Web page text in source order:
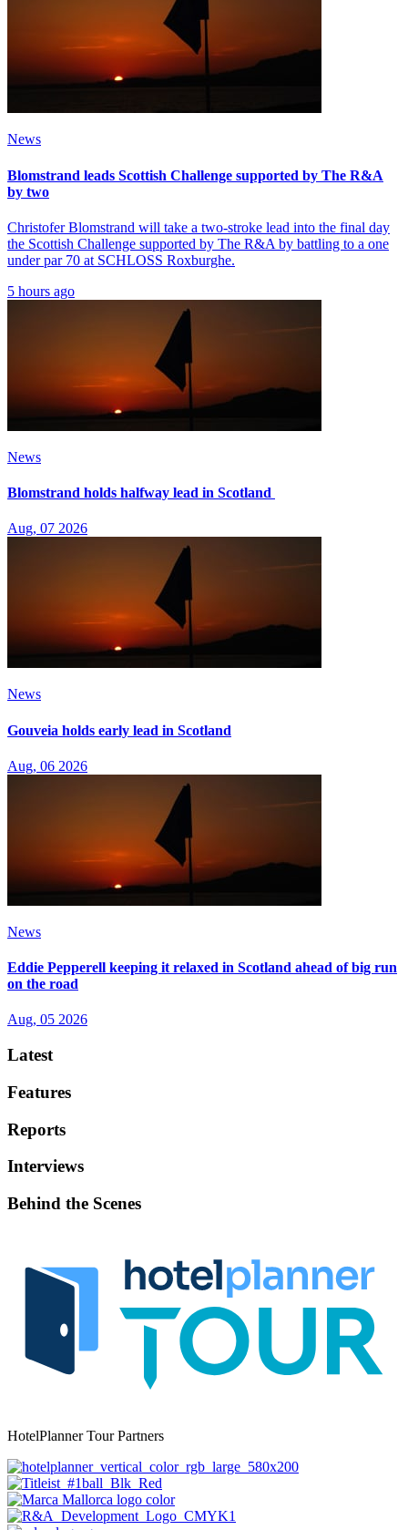
News
Blomstrand leads Scottish Challenge supported by The R&A
by two
Christofer Blomstrand will take a two-stroke lead into the final day
the Scottish Challenge supported by The R&A by battling to a one
under par 70 at SCHLOSS Roxburghe.
5 hours ago
News
Blomstrand holds halfway lead in Scotland
Aug, 07 2026
News
Gouveia holds early lead in Scotland
Aug, 06 2026
News
Eddie Pepperell keeping it relaxed in Scotland ahead of big run
on the road
Aug, 05 2026
Latest
Features
Reports
Interviews
Behind the Scenes
HotelPlanner Tour Partners